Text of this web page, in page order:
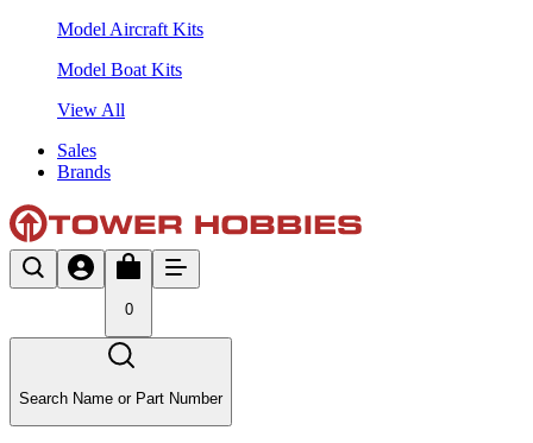
Model Aircraft Kits
Model Boat Kits
View All
Sales
Brands
0
Search Name or Part Number